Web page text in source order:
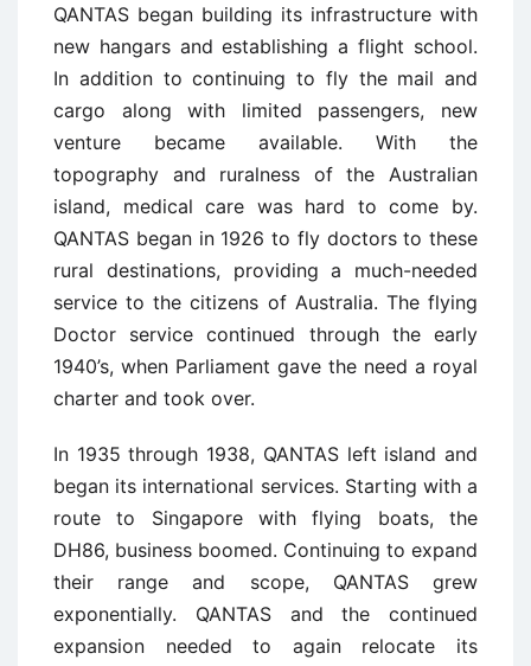
QANTAS began building its infrastructure with
new hangars and establishing a flight school.
In addition to continuing to fly the mail and
cargo along with limited passengers, new
venture became available. With the
topography and ruralness of the Australian
island, medical care was hard to come by.
QANTAS began in 1926 to fly doctors to these
rural destinations, providing a much-needed
service to the citizens of Australia. The flying
Doctor service continued through the early
1940’s, when Parliament gave the need a royal
charter and took over.
In 1935 through 1938, QANTAS left island and
began its international services. Starting with a
route to Singapore with flying boats, the
DH86, business boomed. Continuing to expand
their range and scope, QANTAS grew
exponentially. QANTAS and the continued
expansion needed to again relocate its